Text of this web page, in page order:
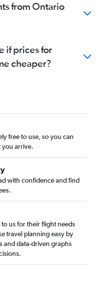
from Ontario
if prices for
cheaper?
free to use, so you can
you arrive.
with confidence and find
us for their flight needs
travel planning easy by
and data-driven graphs